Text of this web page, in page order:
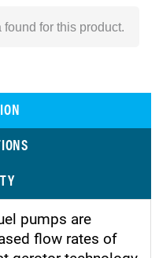
for this product.
pumps are
flow rates of